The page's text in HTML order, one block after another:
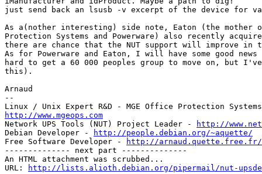
just send back an lsusb -v excerpt of the device for
As a(nother interesting) side note, Eaton (the mother
Protection Systems and Powerware) also recently
there are chance that the NUT support will improve in
As for Powerware and Eaton, I will have some good
hard to get a 60 000 peoples group to move on, but I've
this).
Arnaud
--
http://www.mgeops.com
Network UPS Tools (NUT) Project Leader -
http://
Debian Developer -
http://people.debian.org/~aquette/
Free Software Developer -
http://arnaud.quette.free.fr/
-------------- next part --------------
An HTML attachment was scrubbed...
URL:
http://lists.alioth.debian.org/pipermail/nut-upsdev/